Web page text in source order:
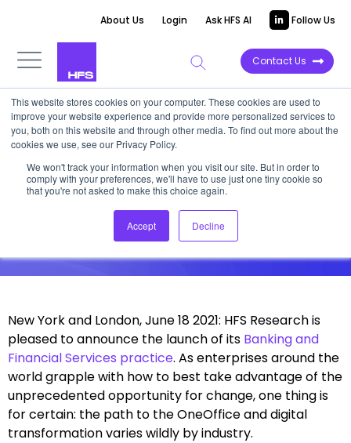
This website stores cookies on your computer. These cookies are used to
improve your website experience and provide more personalized services to
you, both on this website and through other media. To find out more about the
cookies we use, see our Privacy Policy.
We won't track your information when you visit our site. But in order to
comply with your preferences, we'll have to use just one tiny cookie so
that you're not asked to make this choice again.
Accept Decline
About Us Login Ask HFS AI Follow Us
Contact Us
News
HFS Launches BFS Practice
Seasoned technology and services
industry analyst Elena Christopher to
spearhead the practice
New York and London, June 18 2021: HFS Research is
pleased to announce the launch of its Banking and
Financial Services practice. As enterprises around the
world grapple with how to best take advantage of the
unprecedented opportunity for change, one thing is
for certain: the path to the OneOffice and digital
transformation varies wildly by industry.